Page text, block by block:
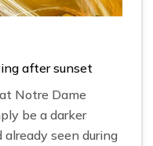
after sunset
Notre Dame
be a darker
seen during